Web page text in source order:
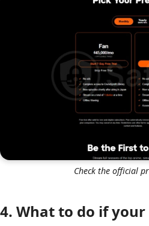
Check the official
4. What to do if